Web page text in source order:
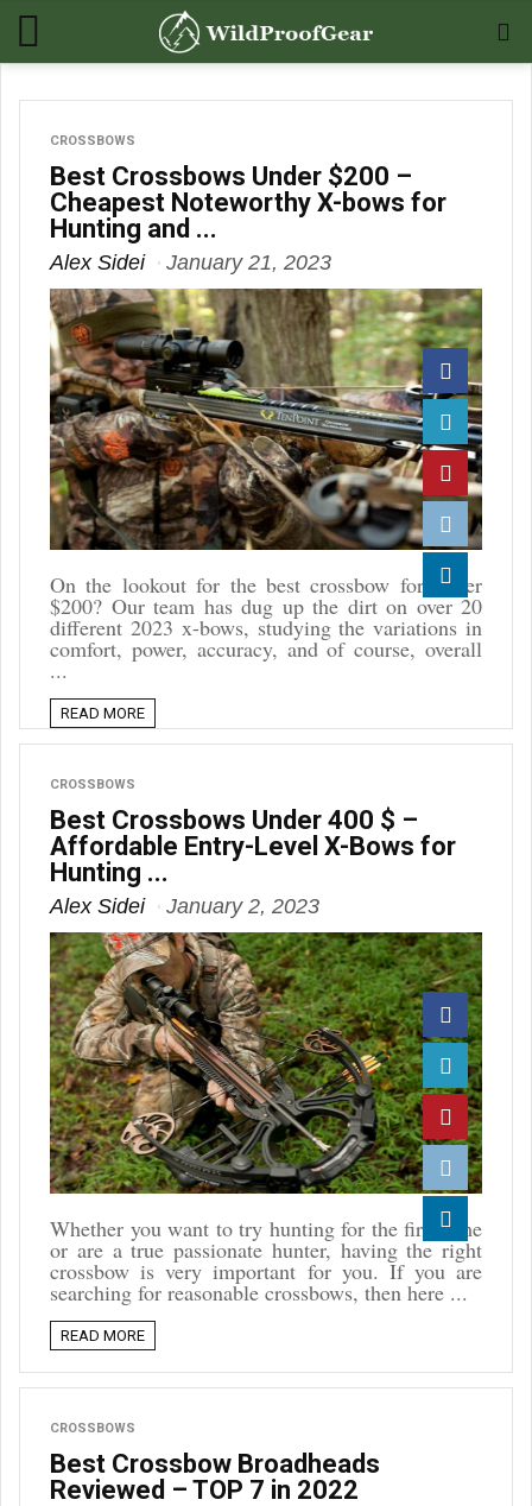
CROSSBOWS
Best Crossbows Under $200 –
Cheapest Noteworthy X-bows for
Hunting and ...
Alex Sidei January 21, 2023
Facebook
Twitter
Pinterest
Reddit
Linkedin
On the lookout for the best crossbow for under
$200? Our team has dug up the dirt on over 20
different 2023 x-bows, studying the variations in
comfort, power, accuracy, and of course, overall
...
READ MORE
CROSSBOWS
Best Crossbows Under 400 $ –
Affordable Entry-Level X-Bows for
Hunting ...
Alex Sidei January 2, 2023
Facebook
Twitter
Pinterest
Reddit
Linkedin
Whether you want to try hunting for the first time
or are a true passionate hunter, having the right
crossbow is very important for you. If you are
searching for reasonable crossbows, then here ...
READ MORE
CROSSBOWS
Best Crossbow Broadheads
Reviewed – TOP 7 in 2022